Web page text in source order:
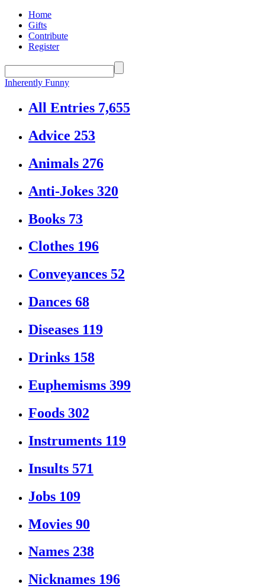
Home
Gifts
Contribute
Register
Inherently Funny
All Entries 7,655
Advice 253
Animals 276
Anti-Jokes 320
Books 73
Clothes 196
Conveyances 52
Dances 68
Diseases 119
Drinks 158
Euphemisms 399
Foods 302
Instruments 119
Insults 571
Jobs 109
Movies 90
Names 238
Nicknames 196